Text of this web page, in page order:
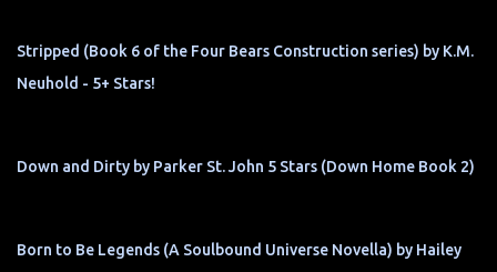
Stripped (Book 6 of the Four Bears Construction series) by K.M.
Neuhold - 5+ Stars!
Down and Dirty by Parker St. John 5 Stars (Down Home Book 2)
Born to Be Legends (A Soulbound Universe Novella) by Hailey